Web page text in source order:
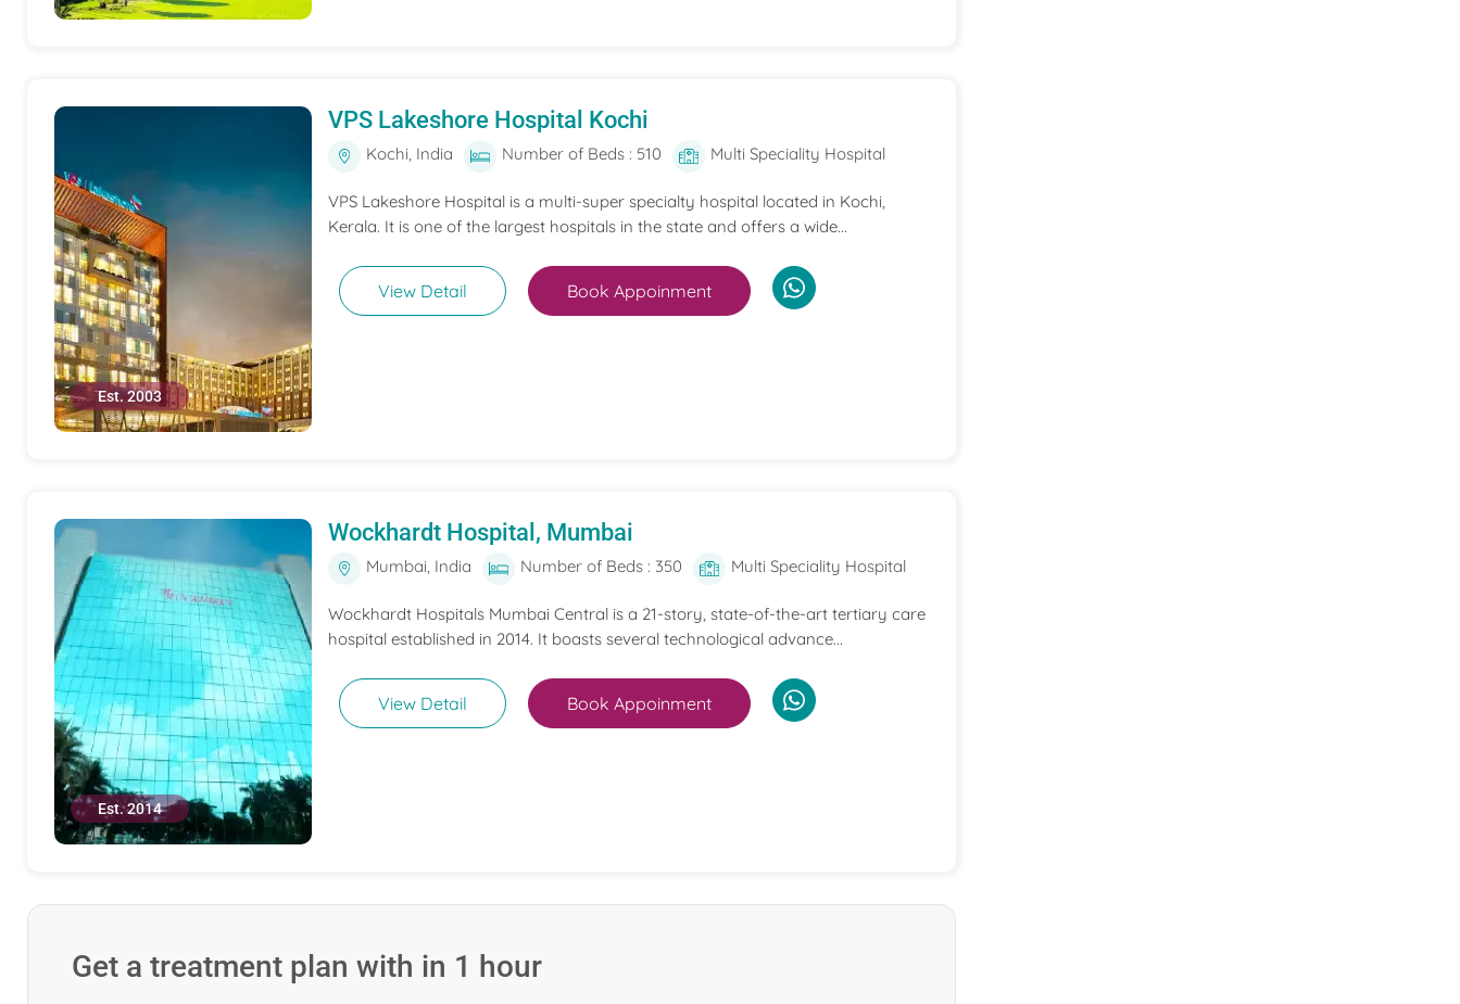
Est. 2003
VPS Lakeshore Hospital Kochi
Kochi, India Number of Beds : 510 Multi Speciality Hospital
VPS Lakeshore Hospital is a multi-super specialty hospital located in Kochi,
Kerala. It is one of the largest hospitals in the state and offers a wide...
View Detail Book Appoinment
Est. 2014
Wockhardt Hospital, Mumbai
Mumbai, India Number of Beds : 350 Multi Speciality Hospital
Wockhardt Hospitals Mumbai Central is a 21-story, state-of-the-art tertiary care
hospital established in 2014. It boasts several technological advance...
View Detail Book Appoinment
Get a treatment plan with in 1 hour